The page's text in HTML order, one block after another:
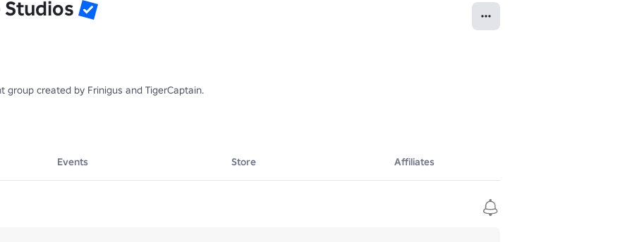
group created by Frinigus and TigerCaptain.
Events Store Affiliates